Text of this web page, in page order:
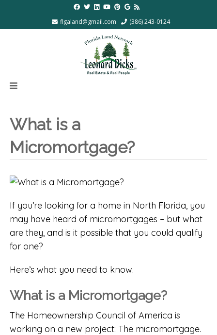
flgaland@gmail.com (386) 243-0124
What is a
Micromortgage?
If you’re looking for a home in North Florida, you
may have heard of micromortgages – but what
are they, and is it possible that you could qualify
for one?
Here’s what you need to know.
What is a Micromortgage?
The Homeownership Council of America is
working on a new project: The micromortgage.